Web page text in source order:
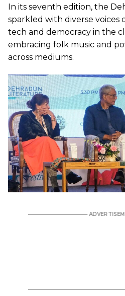
In its seventh edition, the
sparkled with diverse
tech and democracy in the
embracing folk music and
across mediums.